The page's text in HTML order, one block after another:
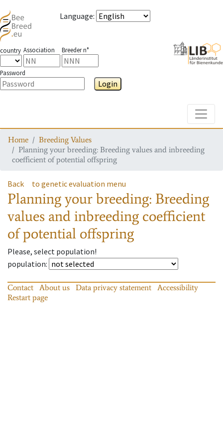
Language:
country Association Breeder n°
Password
Login
Home
Breeding Values
Planning your breeding: Breeding values and inbreeding
coefficient of potential offspring
Back to genetic evaluation menu
Planning your breeding: Breeding
values and inbreeding coefficient
of potential offspring
Please, select population!
population:
Contact About us Data privacy statement
Accessibility
Restart page